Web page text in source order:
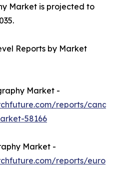
Market is projected to
Reports by Market
Market -
reports/
58166
Market -
reports/